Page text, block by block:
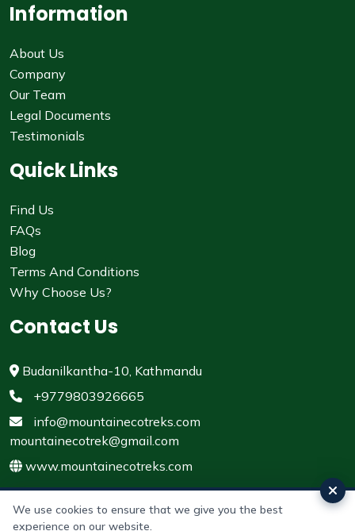
Information
About Us
Company
Our Team
Legal Documents
Testimonials
Quick Links
Find Us
FAQs
Blog
Terms And Conditions
Why Choose Us?
Contact Us
Budanilkantha-10, Kathmandu
+9779803926665
info@mountainecotreks.com
mountainecotrek@gmail.com
www.mountainecotreks.com
We use cookies to ensure that we give you the best
experience on our website.